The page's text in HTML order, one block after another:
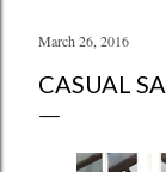
March 26, 2016
CASUAL